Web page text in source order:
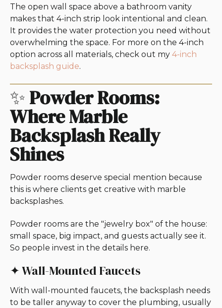
The open wall space above a bathroom vanity
makes that 4-inch strip look intentional and clean.
It provides the water protection you need without
overwhelming the space. For more on the 4-inch
option across all materials, check out my 4-inch
backsplash guide.
✨Powder Rooms:
Where Marble
Backsplash Really
Shines
Powder rooms deserve special mention because
this is where clients get creative with marble
backsplashes.
Powder rooms are the "jewelry box" of the house:
small space, big impact, and guests actually see it.
So people invest in the details here.
✦ Wall-Mounted Faucets
With wall-mounted faucets, the backsplash needs
to be taller anyway to cover the plumbing, usually